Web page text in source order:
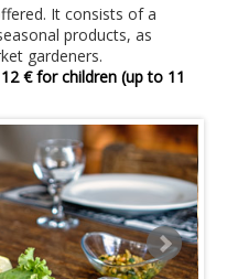
It consists of a
products, as
gardeners.
€ for children (up to 11